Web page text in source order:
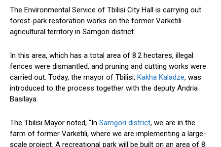
The Environmental Service of Tbilisi City Hall is carrying out
forest-park restoration works on the former Varketili
agricultural territory in Samgori district.
In this area, which has a total area of 8.2 hectares, illegal
fences were dismantled, and pruning and cutting works were
carried out Today, the mayor of Tbilisi, Kakha Kaladze, was
introduced to the process together with the deputy Andria
Basilaya.
The Tbilisi Mayor noted, “In Samgori district, we are in the
farm of former Varketili, where we are implementing a large-
scale project. A recreational park will be built on an area of 8